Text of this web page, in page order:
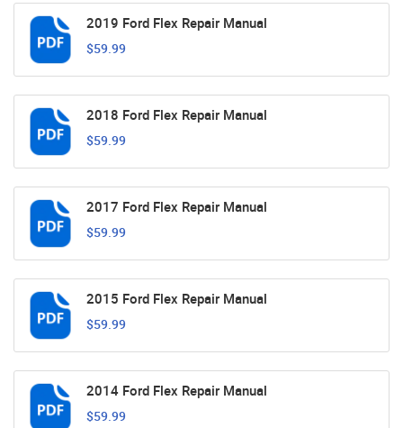
2019 Ford Flex Repair Manual
$59.99
2018 Ford Flex Repair Manual
$59.99
2017 Ford Flex Repair Manual
$59.99
2015 Ford Flex Repair Manual
$59.99
2014 Ford Flex Repair Manual
$59.99